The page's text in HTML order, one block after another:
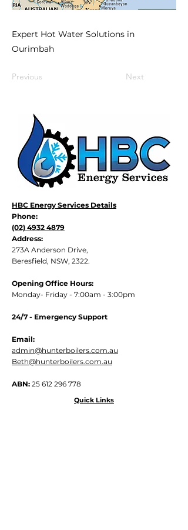
Expert Hot Water Solutions in
Ourimbah
Previous Next
HBC Energy Services Details
Phone:
(02) 4932 4879
Address:
273A Anderson Drive,
Beresfield, NSW, 2322.
Opening Office Hours:
Monday- Friday - 7:00am - 3:00pm
24/7 - Emergency Support
Email:
admin@hunterboilers.com.au
Beth@hunterboilers.com.au
ABN: 25 612 296 778
Quick Links